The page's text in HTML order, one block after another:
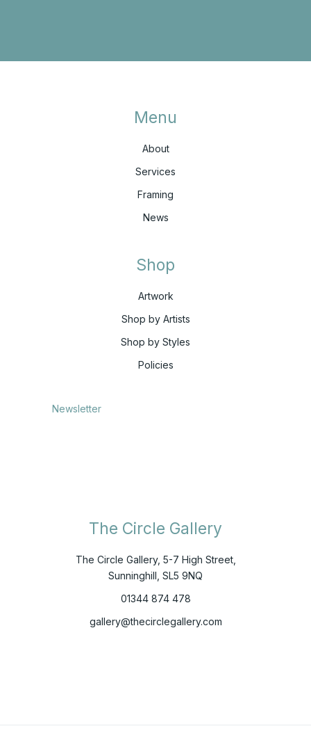
Menu
About
Services
Framing
News
Shop
Artwork
Shop by Artists
Shop by Styles
Policies
Newsletter
The Circle Gallery
The Circle Gallery, 5-7 High Street,
Sunninghill, SL5 9NQ
01344 874 478
gallery@thecirclegallery.com